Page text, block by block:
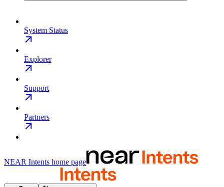
System Status
Explorer
Support
Partners
NEAR Intents home page